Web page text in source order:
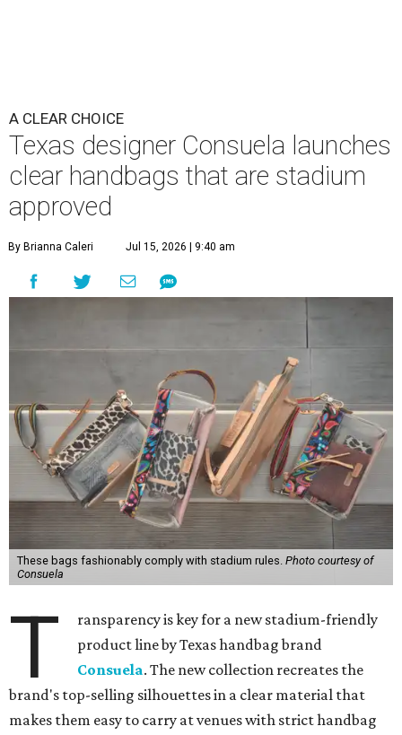
A CLEAR CHOICE
Texas designer Consuela launches
clear handbags that are stadium
approved
By Brianna Caleri Jul 15, 2026 | 9:40 am
These bags fashionably comply with stadium rules. Photo courtesy of
Consuela
T
ransparency is key for a new stadium-friendly
product line by Texas handbag brand
Consuela. The new collection recreates the
brand's top-selling silhouettes in a clear material that
makes them easy to carry at venues with strict handbag